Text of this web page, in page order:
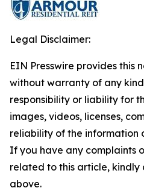
Legal Disclaimer:
EIN Presswire provides this
without warranty of any
responsibility or liability for
images, videos, licenses,
reliability of the information
If you have any complaints
related to this article,
above.